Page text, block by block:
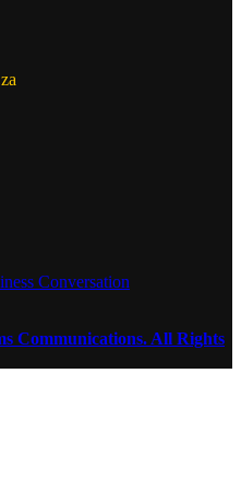
Conversation
Communications. All Rights